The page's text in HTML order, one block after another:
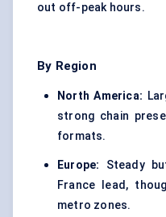
out off-peak hours.
By Region
North America:
strong chain
formats.
Europe: Steady
France lead,
metro zones.